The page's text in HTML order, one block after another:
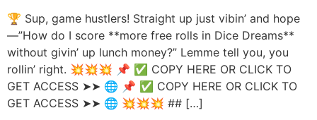
🏆 Sup, game hustlers! Straight up just vibin’ and hope
—”How do I score **more free rolls in Dice Dreams**
without givin’ up lunch money?” Lemme tell you, you
rollin’ right. 💥💥💥 📌 ✅ COPY HERE OR CLICK TO
GET ACCESS ➤➤ 🌐 📌 ✅ COPY HERE OR CLICK TO
GET ACCESS ➤➤ 🌐 💥💥💥 ## […]